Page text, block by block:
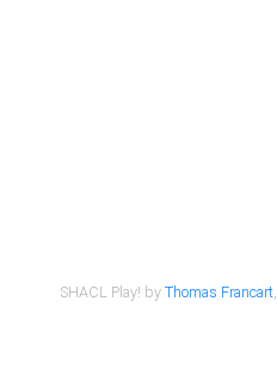
SHACL Play! byThomas Francart,